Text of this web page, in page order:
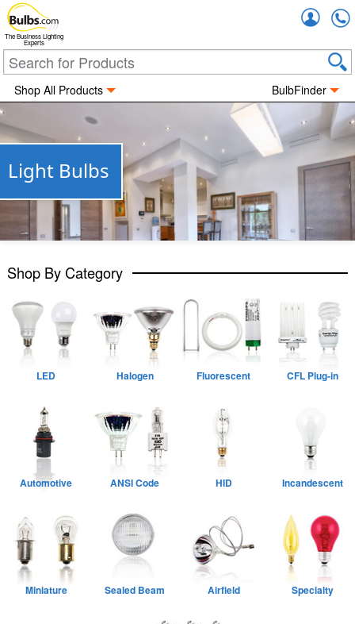
The Business Lighting
Experts
Shop All Products BulbFinder
Light Bulbs
Shop By Category
LED Halogen Fluorescent CFL Plug-in
Automotive ANSI Code HID Incandescent
Miniature Sealed Beam Airfield Specialty